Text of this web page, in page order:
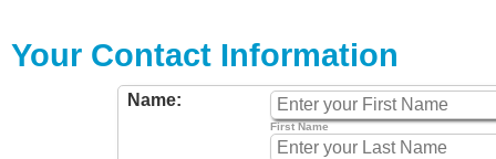
Your Contact Information
Name:
First Name